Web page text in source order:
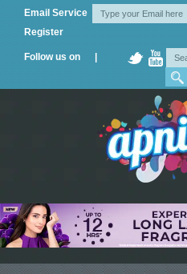
Email Service
Register
Follow us on |